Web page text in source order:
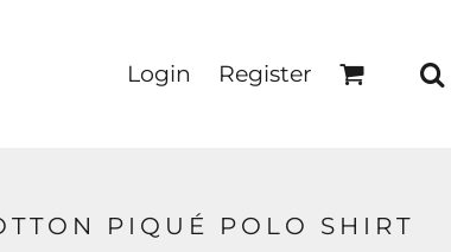
Login Register
PIQUÉ POLO SHIRT